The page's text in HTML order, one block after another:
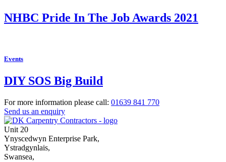
NHBC Pride In The Job Awards 2021
Events
DIY SOS Big Build
For more information please call: 01639 841 770
Send us an enquiry
Unit 20
Ynyscedwyn Enterprise Park,
Ystradgynlais,
Swansea,